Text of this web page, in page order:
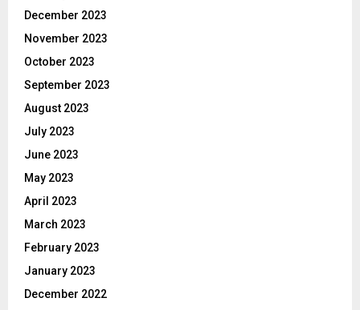
December 2023
November 2023
October 2023
September 2023
August 2023
July 2023
June 2023
May 2023
April 2023
March 2023
February 2023
January 2023
December 2022